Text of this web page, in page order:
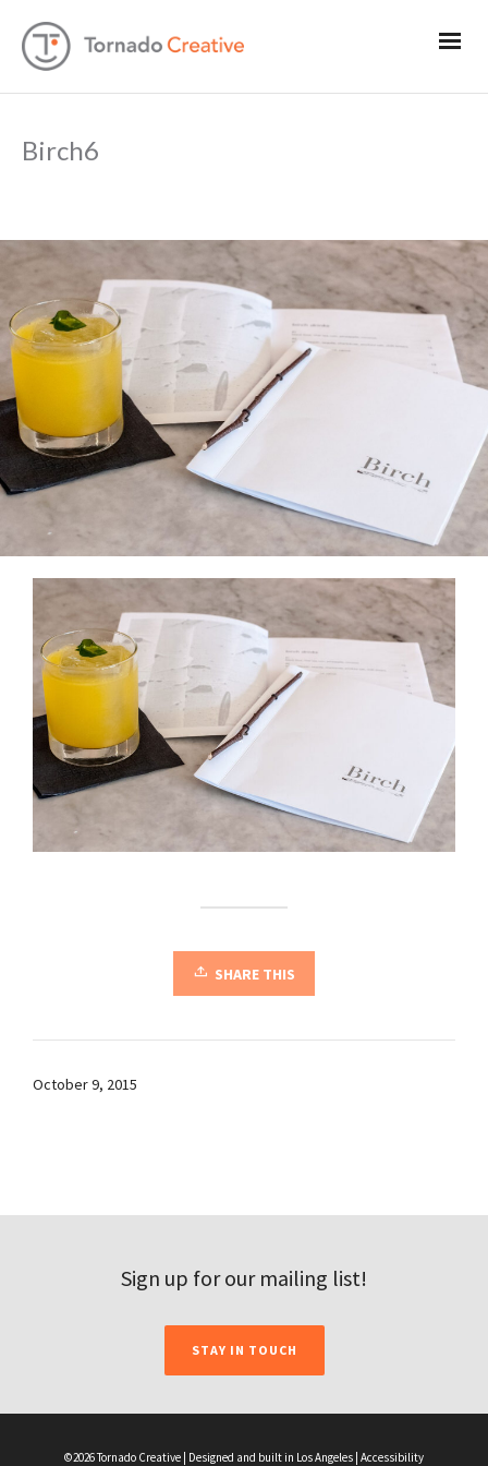
Birch6
SHARE THIS
October 9, 2015
Sign up for our mailing list!
STAY IN TOUCH
©2026 Tornado Creative | Designed and built in Los Angeles | Accessibility